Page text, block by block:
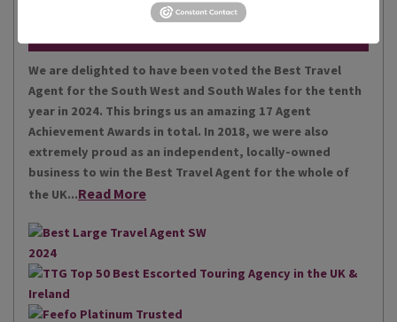
We are delighted to have been voted the Best Travel
Agent for the South West and South Wales for the tenth
year in 2024. This brings us an amazing 17 Agent
Achievement Awards in total. In 2018, we were also
extremely proud as an independent, locally-owned
business to win the Best Travel Agent for the whole of
the UK...Read More